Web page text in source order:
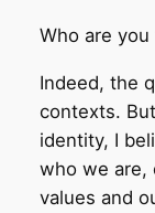
Who are
Indeed, the
contexts.
identity, I
who we are,
values and